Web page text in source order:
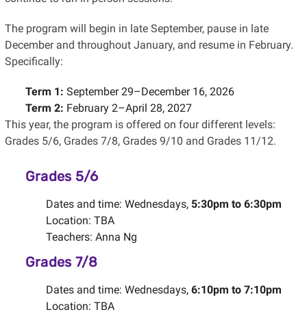
The program will begin in late September, pause in late
December and throughout January, and resume in February.
Specifically:
Term 1: September 29–December 16, 2026
Term 2: February 2–April 28, 2027
This year, the program is offered on four different levels:
Grades 5/6, Grades 7/8, Grades 9/10 and Grades 11/12.
Grades 5/6
Dates and time: Wednesdays, 5:30pm to 6:30pm
Location: TBA
Teachers: Anna Ng
Grades 7/8
Dates and time: Wednesdays, 6:10pm to 7:10pm
Location: TBA